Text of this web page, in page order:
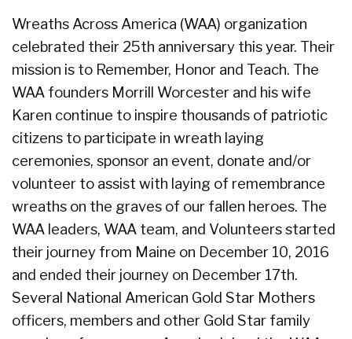
Wreaths Across America (WAA) organization
celebrated their 25th anniversary this year. Their
mission is to Remember, Honor and Teach. The
WAA founders Morrill Worcester and his wife
Karen continue to inspire thousands of patriotic
citizens to participate in wreath laying
ceremonies, sponsor an event, donate and/or
volunteer to assist with laying of remembrance
wreaths on the graves of our fallen heroes. The
WAA leaders, WAA team, and Volunteers started
their journey from Maine on December 10, 2016
and ended their journey on December 17th.
Several National American Gold Star Mothers
officers, members and other Gold Star family